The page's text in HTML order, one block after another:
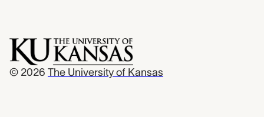
© 2026 The University of Kansas